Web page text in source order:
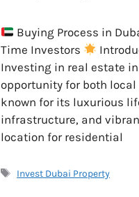
Buying Process in
Time Investors
Investing in real estate
opportunity for both
known for its luxurious
infrastructure, and
location for residential
Tags
Invest Dubai Property